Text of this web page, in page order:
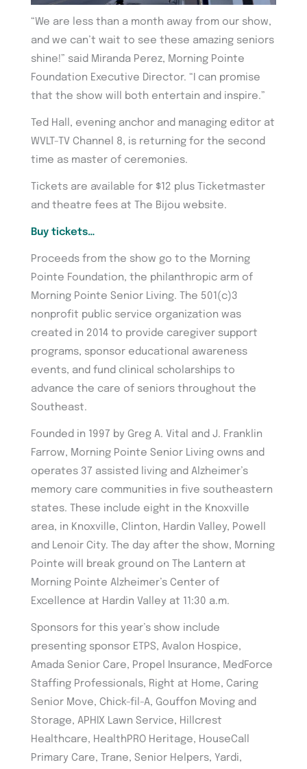
“We are less than a month away from our show,
and we can’t wait to see these amazing seniors
shine!” said Miranda Perez, Morning Pointe
Foundation Executive Director. “I can promise
that the show will both entertain and inspire.”
Ted Hall, evening anchor and managing editor at
WVLT-TV Channel 8, is returning for the second
time as master of ceremonies.
Tickets are available for $12 plus Ticketmaster
and theatre fees at The Bijou website.
Buy tickets…
Proceeds from the show go to the Morning
Pointe Foundation, the philanthropic arm of
Morning Pointe Senior Living. The 501(c)3
nonprofit public service organization was
created in 2014 to provide caregiver support
programs, sponsor educational awareness
events, and fund clinical scholarships to
advance the care of seniors throughout the
Southeast.
Founded in 1997 by Greg A. Vital and J. Franklin
Farrow, Morning Pointe Senior Living owns and
operates 37 assisted living and Alzheimer’s
memory care communities in five southeastern
states. These include eight in the Knoxville
area, in Knoxville, Clinton, Hardin Valley, Powell
and Lenoir City. The day after the show, Morning
Pointe will break ground on The Lantern at
Morning Pointe Alzheimer’s Center of
Excellence at Hardin Valley at 11:30 a.m.
Sponsors for this year’s show include
presenting sponsor ETPS, Avalon Hospice,
Amada Senior Care, Propel Insurance, MedForce
Staffing Professionals, Right at Home, Caring
Senior Move, Chick-fil-A, Gouffon Moving and
Storage, APHIX Lawn Service, Hillcrest
Healthcare, HealthPRO Heritage, HouseCall
Primary Care, Trane, Senior Helpers, Yardi,